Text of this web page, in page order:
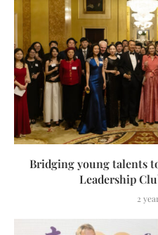
Bridging young talents
Leadership
2